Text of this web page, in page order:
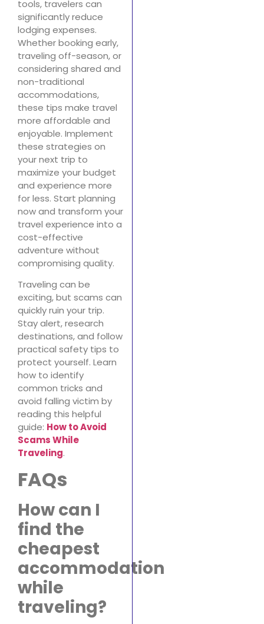
tools, travelers can
significantly reduce
lodging expenses.
Whether booking early,
traveling off-season, or
considering shared and
non-traditional
accommodations,
these tips make travel
more affordable and
enjoyable. Implement
these strategies on
your next trip to
maximize your budget
and experience more
for less. Start planning
now and transform your
travel experience into a
cost-effective
adventure without
compromising quality.
Traveling can be
exciting, but scams can
quickly ruin your trip.
Stay alert, research
destinations, and follow
practical safety tips to
protect yourself. Learn
how to identify
common tricks and
avoid falling victim by
reading this helpful
guide: How to Avoid
Scams While
Traveling.
FAQs
How can I
find the
cheapest
accommodation
while
traveling?